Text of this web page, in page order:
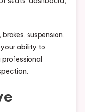
suspension,
ability to
professional